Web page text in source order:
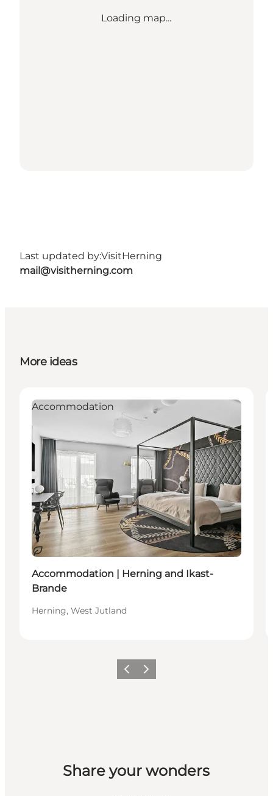
Loading map...
Last updated by:VisitHerning
mail@visitherning.com
More ideas
Sustainable
Accommodation
Accommodation | Herning and Ikast-
Brande
Herning, West Jutland
Previous slide
Next slide
Share your wonders